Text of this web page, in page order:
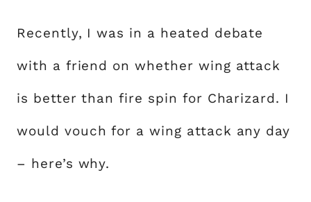
Recently, I was in a heated debate
with a friend on whether wing attack
is better than fire spin for Charizard. I
would vouch for a wing attack any day
– here’s why.